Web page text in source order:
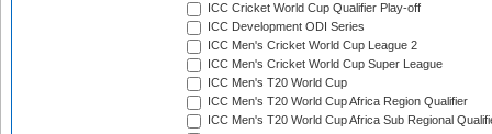
ICC Cricket World Cup Qualifier Play-off
ICC Development ODI Series
ICC Men's Cricket World Cup League 2
ICC Men's Cricket World Cup Super League
ICC Men's T20 World Cup
ICC Men's T20 World Cup Africa Region Qualifier
ICC Men's T20 World Cup Africa Sub Regional